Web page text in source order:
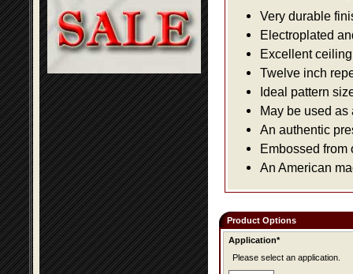
Very durable
Electroplated
Excellent
Twelve inch
Ideal pattern
May be used
An authentic
Embossed from
An American
Product Options
Application*
Please select an application.